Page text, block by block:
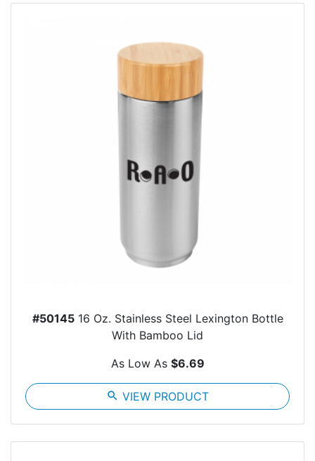
#5014516 Oz. Stainless Steel Lexington Bottle
With Bamboo Lid
As Low As $6.69
search VIEW PRODUCT